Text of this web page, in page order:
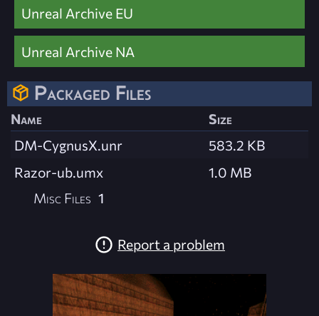
Unreal Archive EU
Unreal Archive NA
Packaged Files
Name
Size
DM-CygnusX.unr
583.2 KB
Razor-ub.umx
1.0 MB
Misc Files 1
Report a problem